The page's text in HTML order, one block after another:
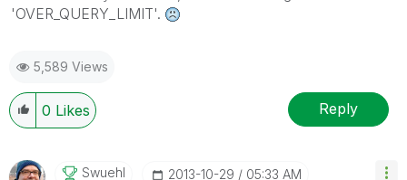
'OVER_QUERY_LIMIT'.
5,589 Views
0 Likes Reply
Swuehl ‎2013-10-29 05:33 AM